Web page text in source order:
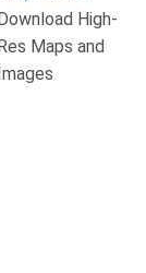
High-
Maps and